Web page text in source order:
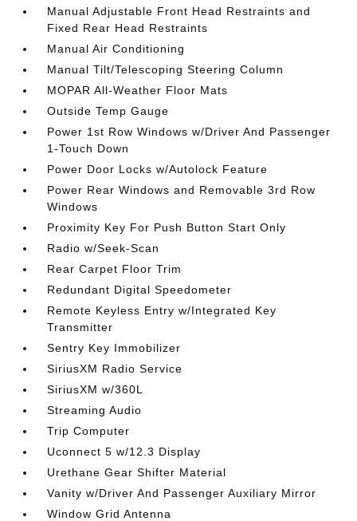
Manual Adjustable Front Head Restraints and
Fixed Rear Head Restraints
Manual Air Conditioning
Manual Tilt/Telescoping Steering Column
MOPAR All-Weather Floor Mats
Outside Temp Gauge
Power 1st Row Windows w/Driver And Passenger
1-Touch Down
Power Door Locks w/Autolock Feature
Power Rear Windows and Removable 3rd Row
Windows
Proximity Key For Push Button Start Only
Radio w/Seek-Scan
Rear Carpet Floor Trim
Redundant Digital Speedometer
Remote Keyless Entry w/Integrated Key
Transmitter
Sentry Key Immobilizer
SiriusXM Radio Service
SiriusXM w/360L
Streaming Audio
Trip Computer
Uconnect 5 w/12.3 Display
Urethane Gear Shifter Material
Vanity w/Driver And Passenger Auxiliary Mirror
Window Grid Antenna